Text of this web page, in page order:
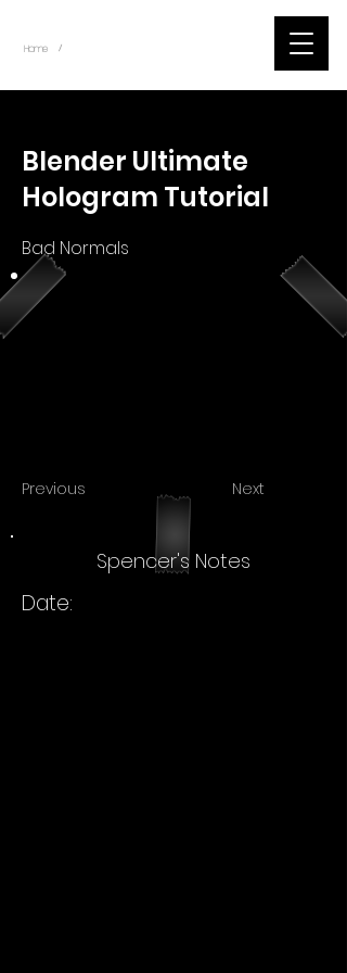
Home /
Blender Ultimate
Hologram Tutorial
Bad Normals
Previous Next
Spencer's Notes
Date: